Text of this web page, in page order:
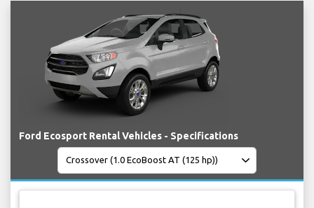
Ford Ecosport Rental Vehicles - Specifications